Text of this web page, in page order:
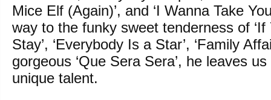
Mice Elf (Again)’, and ‘I Wanna Take
way to the funky sweet tenderness of ‘If
Stay’, ‘Everybody Is a Star’, ‘Family
gorgeous ‘Que Sera Sera’, he leaves
unique talent.